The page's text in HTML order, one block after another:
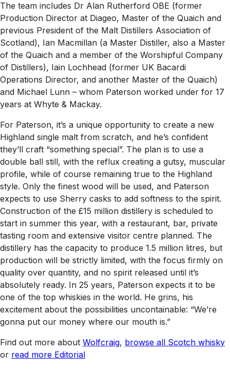
The team includes Dr Alan Rutherford OBE (former
Production Director at Diageo, Master of the Quaich and
previous President of the Malt Distillers Association of
Scotland), Ian Macmillan (a Master Distiller, also a Master
of the Quaich and a member of the Worshipful Company
of Distillers), Iain Lochhead (former UK Bacardi
Operations Director, and another Master of the Quaich)
and Michael Lunn – whom Paterson worked under for 17
years at Whyte & Mackay.
For Paterson, it’s a unique opportunity to create a new
Highland single malt from scratch, and he’s confident
they’ll craft “something special”. The plan is to use a
double ball still, with the reflux creating a gutsy, muscular
profile, while of course remaining true to the Highland
style. Only the finest wood will be used, and Paterson
expects to use Sherry casks to add softness to the spirit.
Construction of the £15 million distillery is scheduled to
start in summer this year, with a restaurant, bar, private
tasting room and extensive visitor centre planned. The
distillery has the capacity to produce 1.5 million litres, but
production will be strictly limited, with the focus firmly on
quality over quantity, and no spirit released until it’s
absolutely ready. In 25 years, Paterson expects it to be
one of the top whiskies in the world. He grins, his
excitement about the possibilities uncontainable: “We’re
gonna put our money where our mouth is.”
Find out more about Wolfcraig, browse all Scotch whisky
or read more Editorial